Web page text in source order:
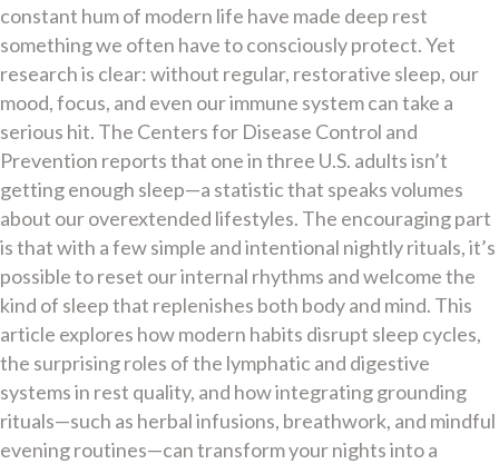
constant hum of modern life have made deep rest
something we often have to consciously protect. Yet
research is clear: without regular, restorative sleep, our
mood, focus, and even our immune system can take a
serious hit. The Centers for Disease Control and
Prevention reports that one in three U.S. adults isn’t
getting enough sleep—a statistic that speaks volumes
about our overextended lifestyles. The encouraging part
is that with a few simple and intentional nightly rituals, it’s
possible to reset our internal rhythms and welcome the
kind of sleep that replenishes both body and mind. This
article explores how modern habits disrupt sleep cycles,
the surprising roles of the lymphatic and digestive
systems in rest quality, and how integrating grounding
rituals—such as herbal infusions, breathwork, and mindful
evening routines—can transform your nights into a